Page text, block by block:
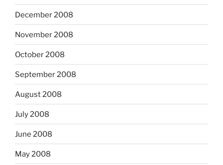
December 2008
November 2008
October 2008
September 2008
August 2008
July 2008
June 2008
May 2008